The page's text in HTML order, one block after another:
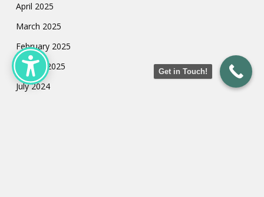
April 2025
March 2025
February 2025
January 2025
July 2024
Get in Touch!